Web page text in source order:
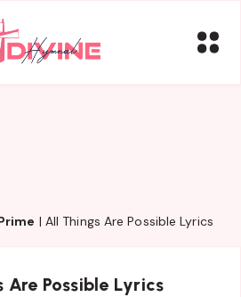
| All Things Are Possible Lyrics
Are Possible Lyrics